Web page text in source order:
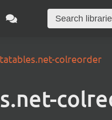
colreorder